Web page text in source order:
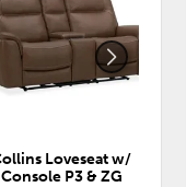
Loveseat w/
Console P3 & ZG